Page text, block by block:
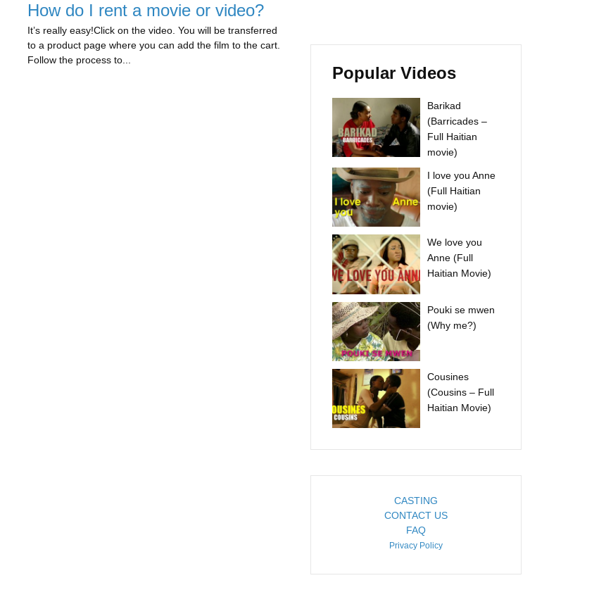
How do I rent a movie or video?
It’s really easy!Click on the video. You will be transferred
to a product page where you can add the film to the cart.
Follow the process to...
Popular Videos
Barikad
(Barricades –
Full Haitian
movie)
I love you Anne
(Full Haitian
movie)
We love you
Anne (Full
Haitian Movie)
Pouki se mwen
(Why me?)
Cousines
(Cousins – Full
Haitian Movie)
CASTING
CONTACT US
FAQ
Privacy Policy